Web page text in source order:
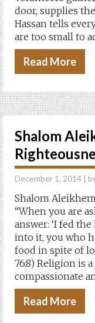
door, supplies
Hassan tells
are too small to
Read More
Shalom
December 1, 2014 |
Shalom
“When you are
answer: ‘I fed
into it, you who
food in spite of
76:8) Religion is
compassionate
Read More